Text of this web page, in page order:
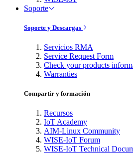
Soporte
Soporte y Descargas
Servicios RMA
Service Request Form
Check your products
Warranties
Compartir y formación
Recursos
IoT Academy
AIM-Linux Community
WISE-IoT Forum
WISE-IoT Technical